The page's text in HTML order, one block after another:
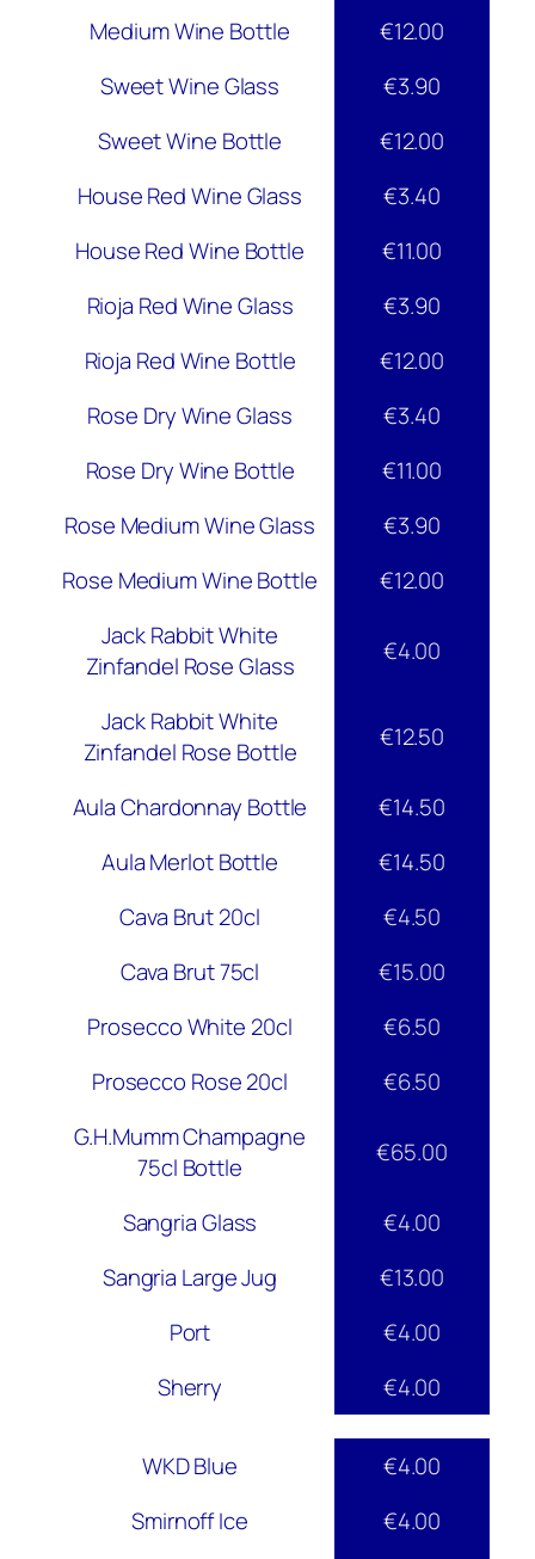
Medium Wine Bottle
€12.00
Sweet Wine Glass
€3.90
Sweet Wine Bottle
€12.00
House Red Wine Glass
€3.40
House Red Wine Bottle
€11.00
Rioja Red Wine Glass
€3.90
Rioja Red Wine Bottle
€12.00
Rose Dry Wine Glass
€3.40
Rose Dry Wine Bottle
€11.00
Rose Medium Wine Glass
€3.90
Rose Medium Wine Bottle
€12.00
Jack Rabbit White
Zinfandel Rose Glass
€4.00
Jack Rabbit White
Zinfandel Rose Bottle
€12.50
Aula Chardonnay Bottle
€14.50
Aula Merlot Bottle
€14.50
Cava Brut 20cl
€4.50
Cava Brut 75cl
€15.00
Prosecco White 20cl
€6.50
Prosecco Rose 20cl
€6.50
G.H.Mumm Champagne
75cl Bottle
€65.00
Sangria Glass
€4.00
Sangria Large Jug
€13.00
Port
€4.00
Sherry
€4.00
WKD Blue
€4.00
Smirnoff Ice
€4.00